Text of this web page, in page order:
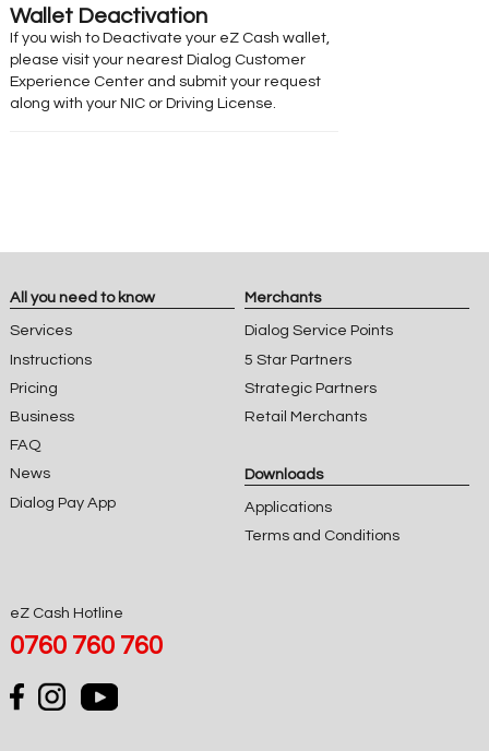
Wallet Deactivation
If you wish to Deactivate your eZ Cash wallet,
please visit your nearest Dialog Customer
Experience Center and submit your request
along with your NIC or Driving License.
All you need to know
Services
Instructions
Pricing
Business
FAQ
News
Dialog Pay App
Merchants
Dialog Service Points
5 Star Partners
Strategic Partners
Retail Merchants
Downloads
Applications
Terms and Conditions
eZ Cash Hotline
0760 760 760